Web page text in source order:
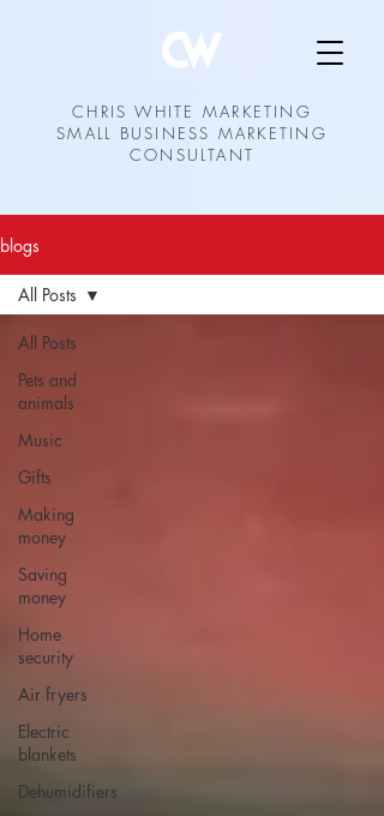
CHRIS WHITE MARKETING
SMALL BUSINESS MARKETING
CONSULTANT
blogs
All Posts
Pets and
animals
Music
Gifts
Making
money
Saving
money
Home
security
Air fryers
Electric
blankets
Dehumidifiers
All Posts